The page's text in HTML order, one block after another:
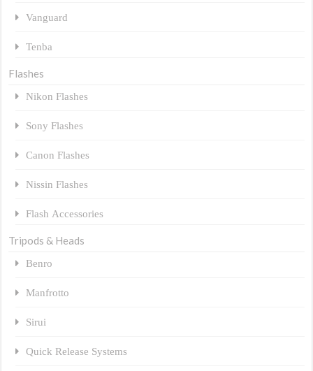
Vanguard
Tenba
Flashes
Nikon Flashes
Sony Flashes
Canon Flashes
Nissin Flashes
Flash Accessories
Tripods & Heads
Benro
Manfrotto
Sirui
Quick Release Systems